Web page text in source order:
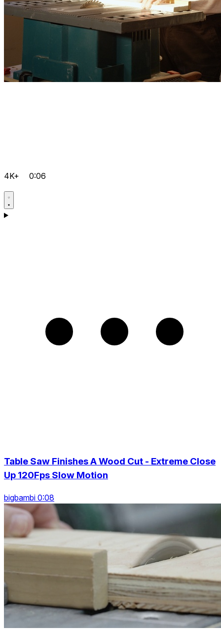
4K+ 0:06
Table Saw Finishes A Wood Cut - Extreme Close
Up 120Fps Slow Motion
bigbambi 0:08